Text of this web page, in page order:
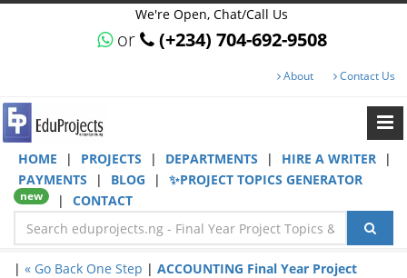
We're Open, Chat/Call Us
or (+234) 704-692-9508
About Contact Us
HOME | PROJECTS | DEPARTMENTS | HIRE A WRITER
|
PAYMENTS
| BLOG | ✨PROJECT TOPICS GENERATOR
new | CONTACT
| « Go Back One Step | ACCOUNTING Final Year Project